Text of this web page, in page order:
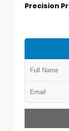
Precision